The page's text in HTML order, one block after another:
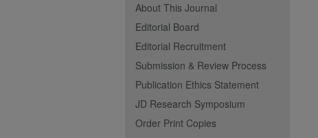
About This Journal
Editorial Board
Editorial Recruitment
Submission & Review Process
Publication Ethics Statement
JD Research Symposium
Order Print Copies